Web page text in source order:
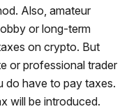
Also, amateur
or long-term
on crypto. But
or professional trader
do have to pay taxes.
will be introduced.